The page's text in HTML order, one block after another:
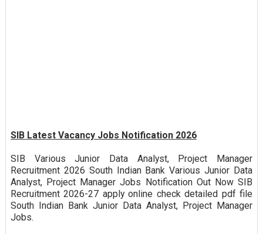
SIB Latest Vacancy Jobs Notification 2026
SIB Various Junior Data Analyst, Project Manager
Recruitment 2026 South Indian Bank Various Junior Data
Analyst, Project Manager Jobs Notification Out Now SIB
Recruitment 2026-27 apply online check detailed pdf file
South Indian Bank Junior Data Analyst, Project Manager
Jobs.